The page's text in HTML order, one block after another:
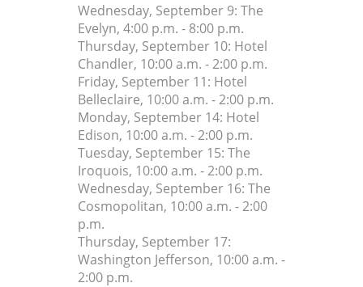
Wednesday, September 9: The
Evelyn, 4:00 p.m. - 8:00 p.m.
Thursday, September 10: Hotel
Chandler, 10:00 a.m. - 2:00 p.m.
Friday, September 11: Hotel
Belleclaire, 10:00 a.m. - 2:00 p.m.
Monday, September 14: Hotel
Edison, 10:00 a.m. - 2:00 p.m.
Tuesday, September 15: The
Iroquois, 10:00 a.m. - 2:00 p.m.
Wednesday, September 16: The
Cosmopolitan, 10:00 a.m. - 2:00
p.m.
Thursday, September 17:
Washington Jefferson, 10:00 a.m. -
2:00 p.m.